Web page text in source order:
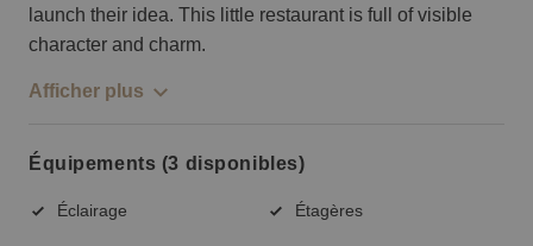
launch their idea. This little restaurant is full of visible
character and charm.
Afficher plus
Équipements (3 disponibles)
Éclairage Étagères